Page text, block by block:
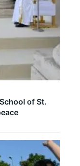
of St.